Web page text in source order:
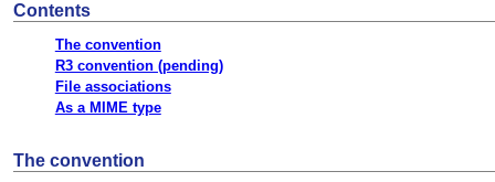
Contents
The convention
R3 convention (pending)
File associations
As a MIME type
The convention